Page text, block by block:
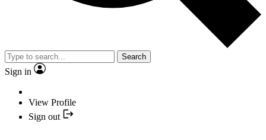
Search
Sign in
View Profile
Sign out